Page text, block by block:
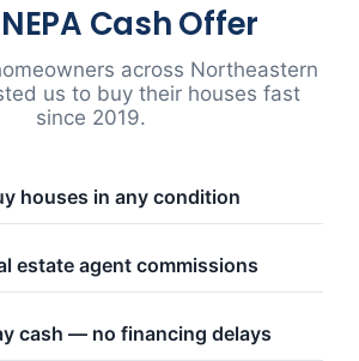
Cash Offer
across Northeastern
us to buy their houses fast
since 2019.
houses in any condition
estate agent commissions
cash — no financing delays